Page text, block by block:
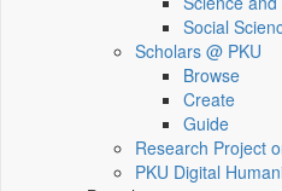
Social
Scholars @ PKU
Browse
Create
Guide
Research Project
PKU Digital